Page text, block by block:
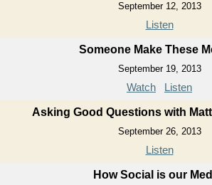
September 12, 2013
Listen
Someone Make These
September 19, 2013
Watch Listen
Asking Good Questions with
September 26, 2013
Listen
How Social is our